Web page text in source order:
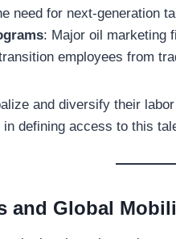
need for next-generation
: Major oil marketing
employees from
and diversify their
defining access to this
and Global